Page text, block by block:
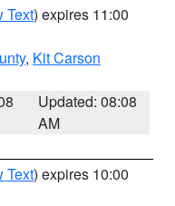
Text) expires 11:00
, Kit Carson
Updated: 08:08
AM
Text) expires 10:00